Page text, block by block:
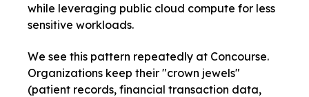
while leveraging public cloud compute for less
sensitive workloads.
We see this pattern repeatedly at Concourse.
Organizations keep their "crown jewels"
(patient records, financial transaction data,